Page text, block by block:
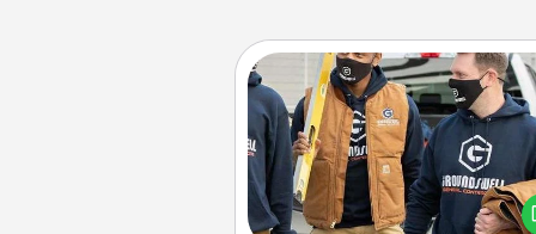
Custom Clothing
Create and give a
article of clothing to
love. Make it